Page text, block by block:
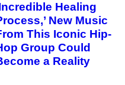
Healing
New Music
This Iconic Hip-
Group Could
a Reality